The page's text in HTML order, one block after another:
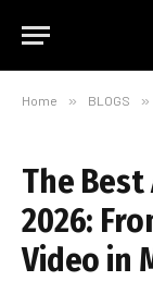
Home » BLOGS »
The
2026:
Video in